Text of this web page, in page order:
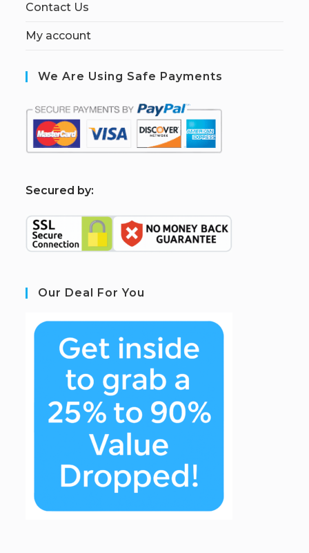
Contact Us
My account
We Are Using Safe Payments
Secured by:
Our Deal For You